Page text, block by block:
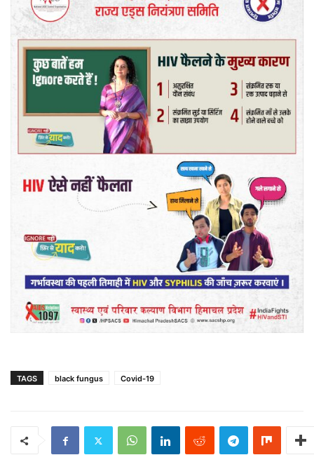
TAGS black fungus Covid-19